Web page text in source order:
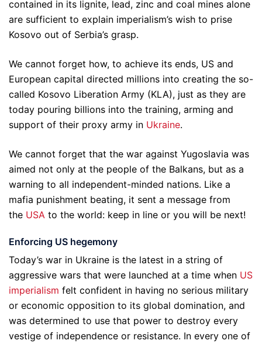
contained in its lignite, lead, zinc and coal mines alone
are sufficient to explain imperialism’s wish to prise
Kosovo out of Serbia’s grasp.
We cannot forget how, to achieve its ends, US and
European capital directed millions into creating the so-
called Kosovo Liberation Army (KLA), just as they are
today pouring billions into the training, arming and
support of their proxy army in Ukraine.
We cannot forget that the war against Yugoslavia was
aimed not only at the people of the Balkans, but as a
warning to all independent-minded nations. Like a
mafia punishment beating, it sent a message from
the USA to the world: keep in line or you will be next!
Enforcing US hegemony
Today’s war in Ukraine is the latest in a string of
aggressive wars that were launched at a time when US
imperialism felt confident in having no serious military
or economic opposition to its global domination, and
was determined to use that power to destroy every
vestige of independence or resistance. In every one of